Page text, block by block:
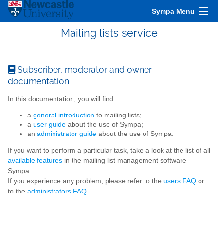
Sympa Menu
Mailing lists service
Subscriber, moderator and owner
documentation
In this documentation, you will find:
a general introduction to mailing lists;
a user guide about the use of Sympa;
an administrator guide about the use of Sympa.
If you want to perform a particular task, take a look at the list of all
available features in the mailing list management software
Sympa.
If you experience any problem, please refer to the users FAQ or
to the administrators FAQ